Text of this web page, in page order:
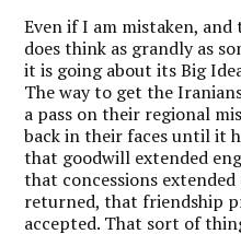
Even if I am mistaken,
does think as grandly as
it is going about its Big
The way to get the
a pass on their regional
back in their faces until it
that goodwill extended
that concessions
returned, that friendship
accepted. That sort of